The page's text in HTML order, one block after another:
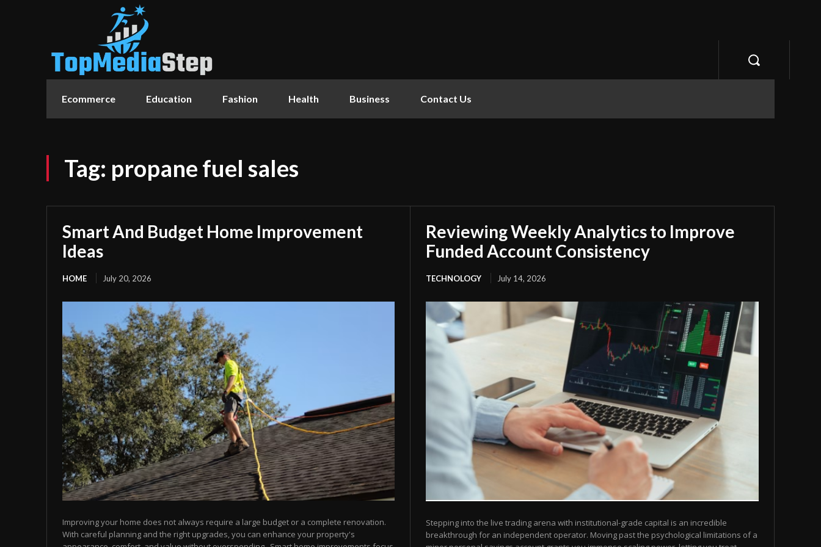
Ecommerce Education Fashion Health Business Contact Us
Tag: propane fuel sales
Smart And Budget Home Improvement
Ideas
HOME July 20, 2026
Improving your home does not always require a large budget or a complete renovation.
With careful planning and the right upgrades, you can enhance your property's
Reviewing Weekly Analytics to Improve
Funded Account Consistency
TECHNOLOGY July 14, 2026
Stepping into the live trading arena with institutional-grade capital is an incredible
breakthrough for an independent operator. Moving past the psychological limitations of a